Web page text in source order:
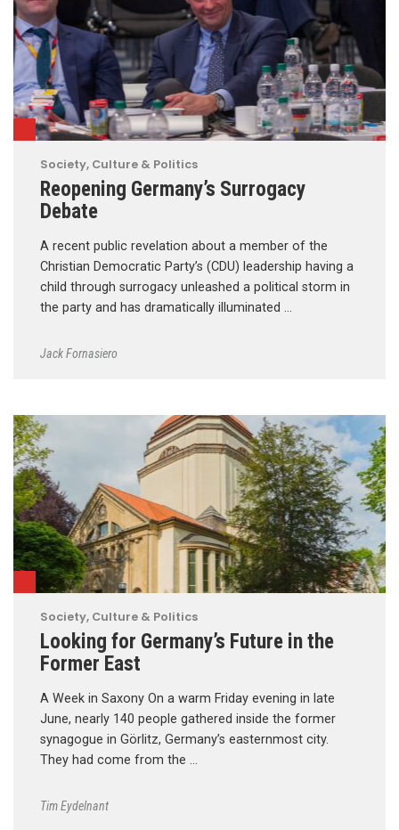
Society, Culture & Politics
Reopening Germany’s Surrogacy
Debate
A recent public revelation about a member of the
Christian Democratic Party’s (CDU) leadership having a
child through surrogacy unleashed a political storm in
the party and has dramatically illuminated …
Jack Fornasiero
Society, Culture & Politics
Looking for Germany’s Future in the
Former East
A Week in Saxony On a warm Friday evening in late
June, nearly 140 people gathered inside the former
synagogue in Görlitz, Germany’s easternmost city.
They had come from the …
Tim Eydelnant